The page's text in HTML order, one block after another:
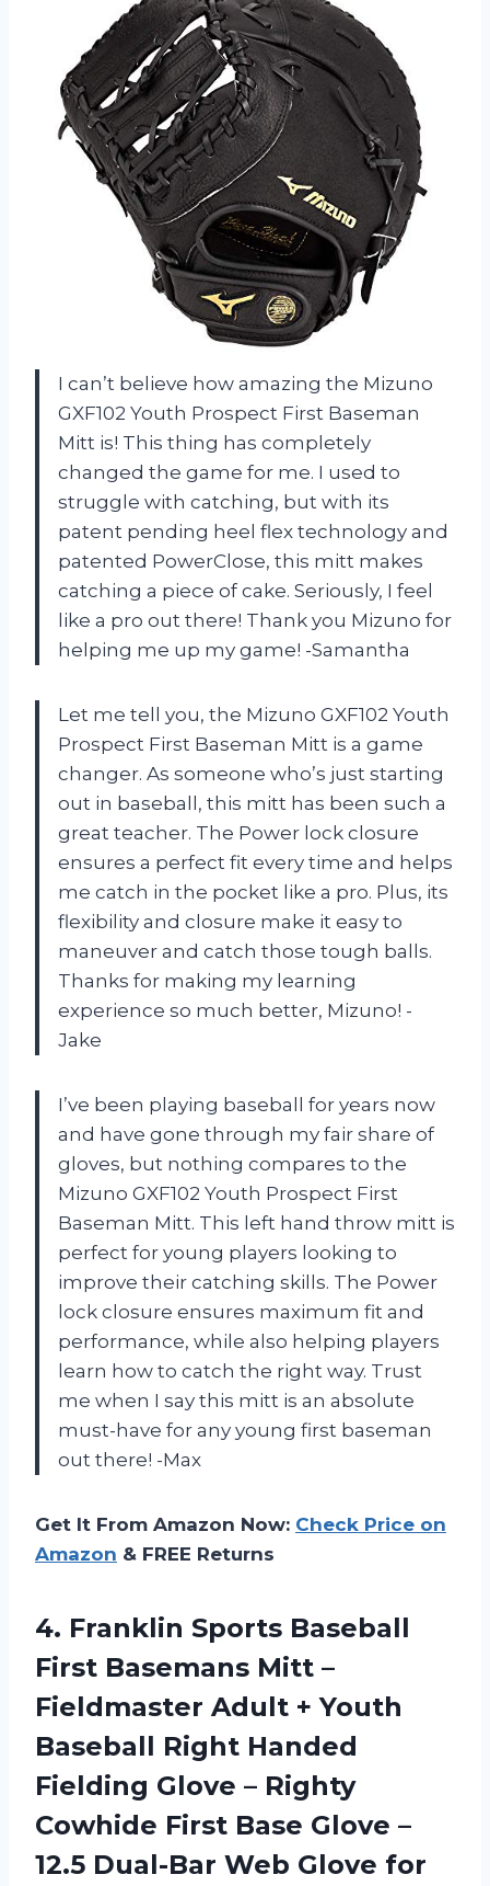
I can’t believe how amazing the Mizuno
GXF102 Youth Prospect First Baseman
Mitt is! This thing has completely
changed the game for me. I used to
struggle with catching, but with its
patent pending heel flex technology and
patented PowerClose, this mitt makes
catching a piece of cake. Seriously, I feel
like a pro out there! Thank you Mizuno for
helping me up my game! -Samantha
Let me tell you, the Mizuno GXF102 Youth
Prospect First Baseman Mitt is a game
changer. As someone who’s just starting
out in baseball, this mitt has been such a
great teacher. The Power lock closure
ensures a perfect fit every time and helps
me catch in the pocket like a pro. Plus, its
flexibility and closure make it easy to
maneuver and catch those tough balls.
Thanks for making my learning
experience so much better, Mizuno! -
Jake
I’ve been playing baseball for years now
and have gone through my fair share of
gloves, but nothing compares to the
Mizuno GXF102 Youth Prospect First
Baseman Mitt. This left hand throw mitt is
perfect for young players looking to
improve their catching skills. The Power
lock closure ensures maximum fit and
performance, while also helping players
learn how to catch the right way. Trust
me when I say this mitt is an absolute
must-have for any young first baseman
out there! -Max
Get It From Amazon Now: Check Price on
Amazon & FREE Returns
4. Franklin Sports Baseball
First Basemans Mitt –
Fieldmaster Adult + Youth
Baseball Right Handed
Fielding Glove – Righty
Cowhide First Base Glove –
12.5 Dual-Bar Web Glove for